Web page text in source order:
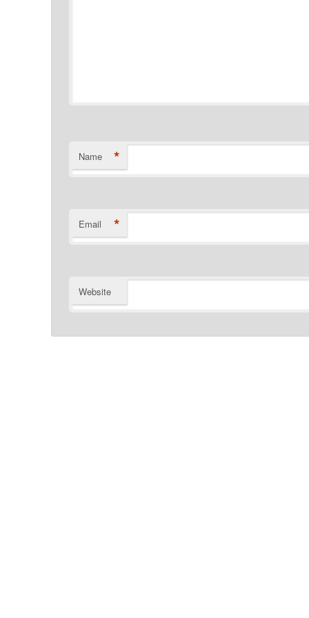
Name *
Email *
Website